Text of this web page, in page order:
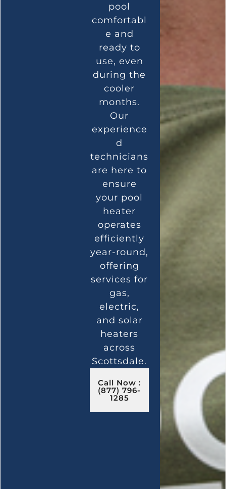
pool
comfortabl
e and
ready to
use, even
during the
cooler
months.
Our
experience
d
technicians
are here to
ensure
your pool
heater
operates
efficiently
year-round,
offering
services for
gas,
electric,
and solar
heaters
across
Scottsdale.
Call Now :
(877) 796-
1285